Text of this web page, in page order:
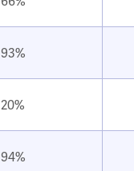
93%
20%
94%